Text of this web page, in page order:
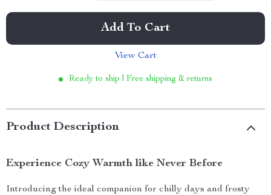
Add To Cart
View Cart
Ready to ship | Free shipping & returns
Product Description
Experience Cozy Warmth like Never Before
Introducing the ideal companion for chilly days and frosty